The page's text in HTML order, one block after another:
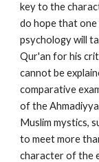
key to the
do hope that
psychology will
Qur'an for his
cannot be
comparative
of the
Muslim mystics,
to meet more
character of the